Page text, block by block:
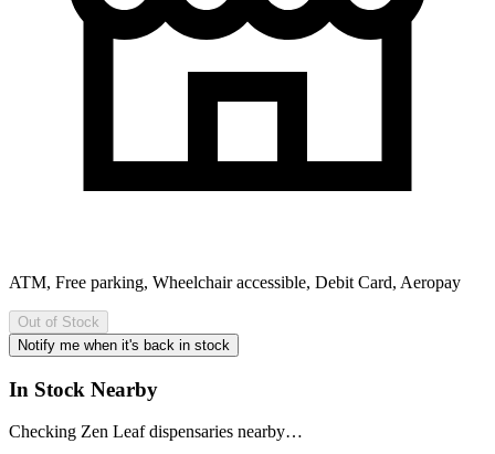
ATM, Free parking, Wheelchair accessible, Debit Card, Aeropay
Out of Stock
Notify me when it's back in stock
In Stock Nearby
Checking Zen Leaf dispensaries nearby…